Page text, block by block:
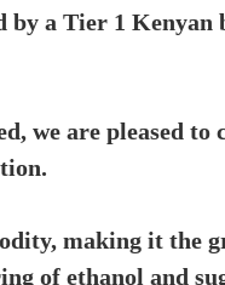
by a Tier 1 Kenyan
we are pleased to
making it the
of ethanol and